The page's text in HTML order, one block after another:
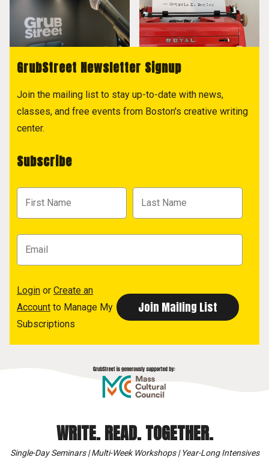
GrubStreet Newsletter Signup
Join the mailing list to stay up-to-date with news,
classes, and free events from Boston's creative writing
center.
Subscribe
Login or Create an
Account to Manage My
Subscriptions
WRITE. READ. TOGETHER.
Single-Day Seminars | Multi-Week Workshops | Year-Long Intensives